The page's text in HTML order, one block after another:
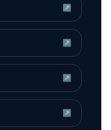
↗
↗
↗
↗